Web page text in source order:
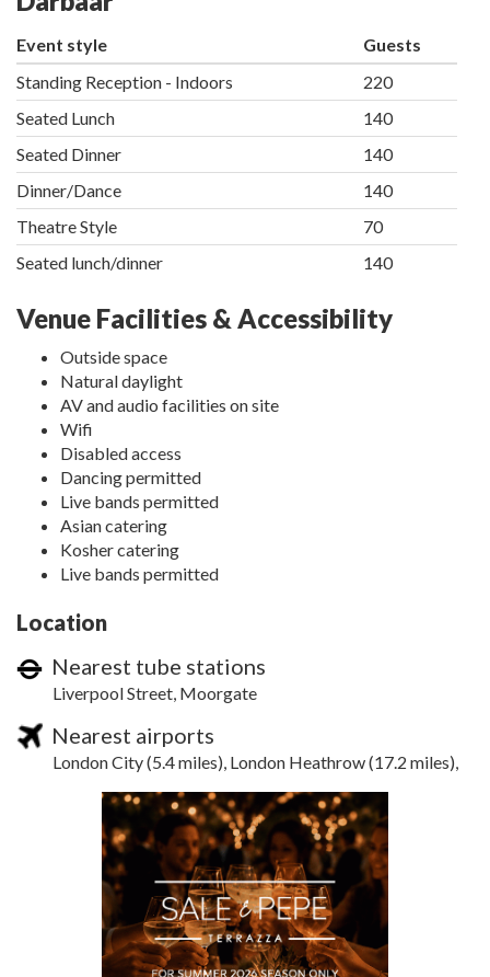
Event style
Guests
Standing Reception - Indoors
220
Seated Lunch
140
Seated Dinner
140
Dinner/Dance
140
Theatre Style
70
Seated lunch/dinner
140
Venue Facilities & Accessibility
Outside space
Natural daylight
AV and audio facilities on site
Wifi
Disabled access
Dancing permitted
Live bands permitted
Asian catering
Kosher catering
Live bands permitted
Location
Nearest tube stations
Liverpool Street, Moorgate
Nearest airports
London City (5.4 miles), London Heathrow (17.2 miles),